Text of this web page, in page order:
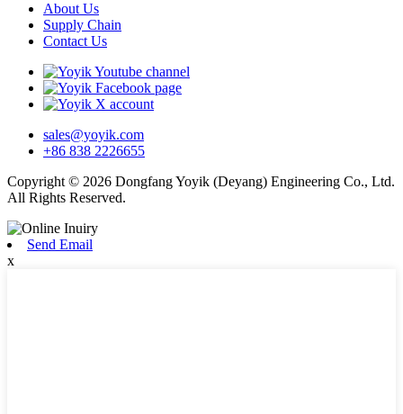
About Us
Supply Chain
Contact Us
sales@yoyik.com
+86 838 2226655
Copyright © 2026 Dongfang Yoyik (Deyang) Engineering Co., Ltd.
All Rights Reserved.
Send Email
x